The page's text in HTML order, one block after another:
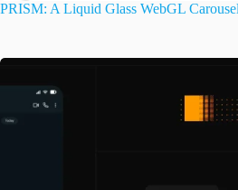
PRISM: A Liquid Glass WebGL